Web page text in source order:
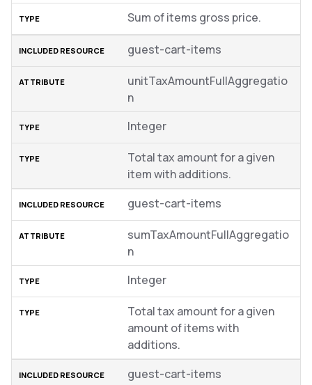
Sum of items gross price.
guest-cart-items
unitTaxAmountFullAggregatio
n
Integer
Total tax amount for a given
item with additions.
guest-cart-items
sumTaxAmountFullAggregatio
n
Integer
Total tax amount for a given
amount of items with
additions.
guest-cart-items